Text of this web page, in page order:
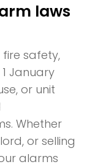
laws
safety,
January
or unit
Whether
or selling
alarms